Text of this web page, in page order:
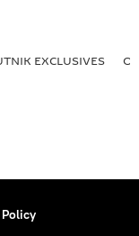
EXCLUSIVES